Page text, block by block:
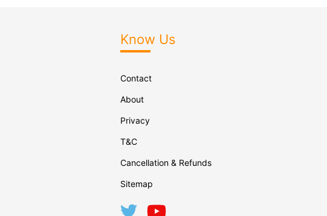
Know Us
Contact
About
Privacy
T&C
Cancellation & Refunds
Sitemap